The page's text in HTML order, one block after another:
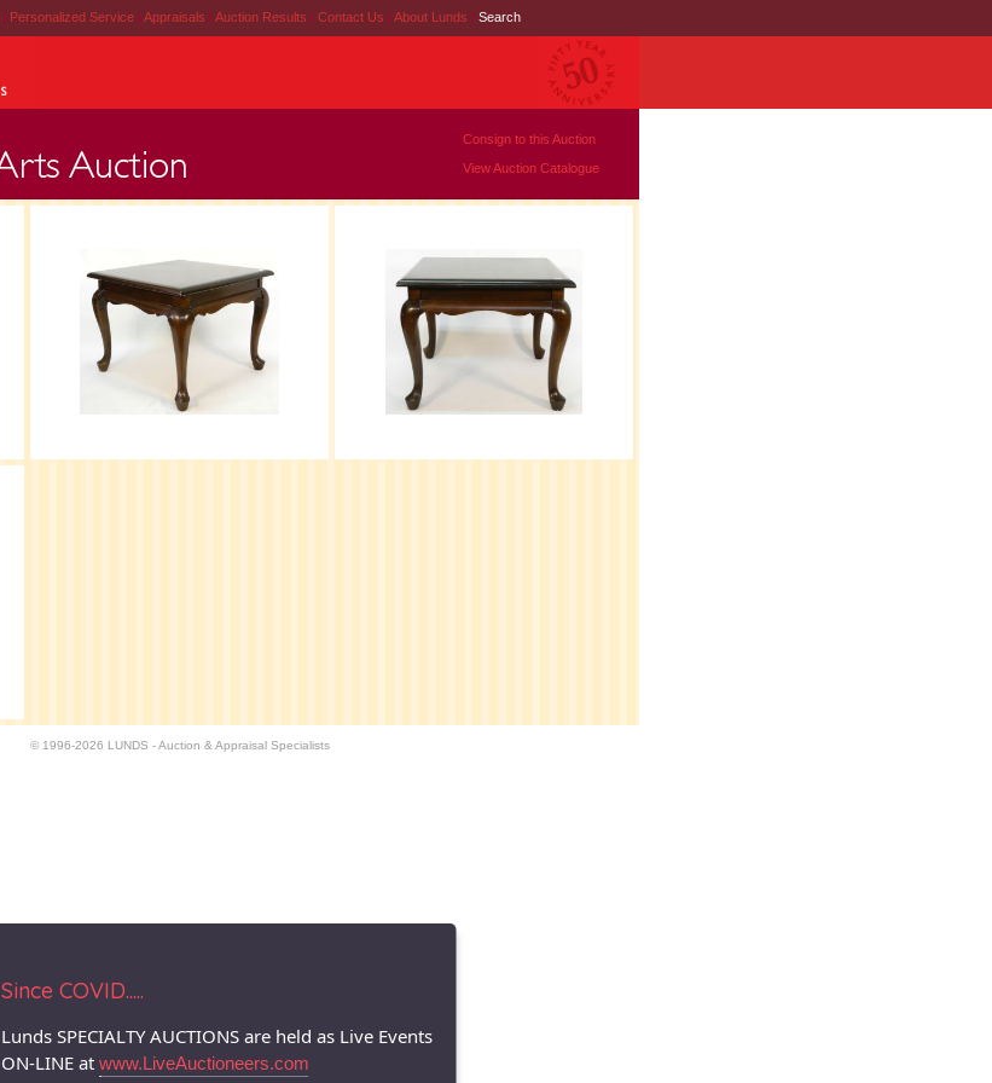
| Personalized Service | Appraisals | Auction Results | Contact Us | About Lunds | Search
Consign to this Auction
View Auction Catalogue
© 1996-2026 LUNDS - Auction & Appraisal Specialists
Since COVID.....
Lunds SPECIALTY AUCTIONS are held as Live Events
ON-LINE at www.LiveAuctioneers.com